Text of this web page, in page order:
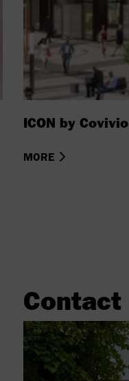
ICON by Covivio
MORE
Contact